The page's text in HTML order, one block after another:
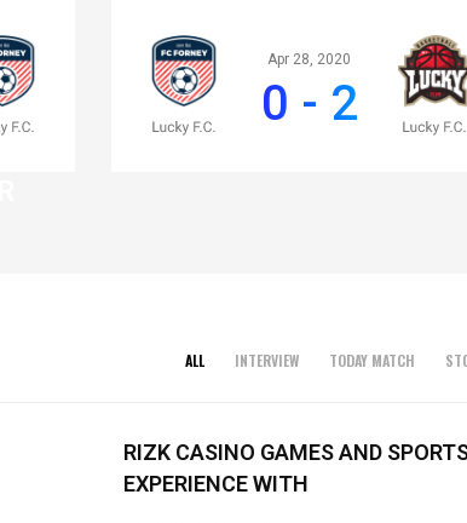
Apr 28, 2020
0 - 2
ALL INTERVIEW TODAY MATCH
RIZK CASINO GAMES AND
EXPERIENCE WITH